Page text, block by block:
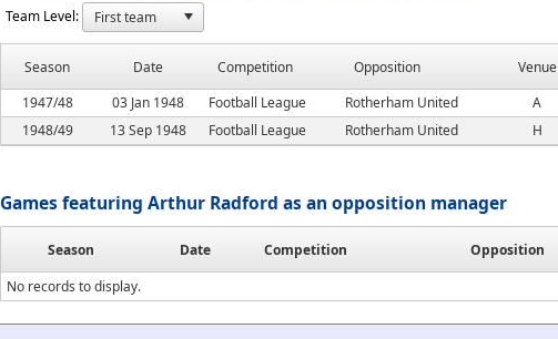
Team Level:
Season Date Competition Opposition Venue
1947/48
03 Jan 1948 Football League Rotherham United A
1948/49
13 Sep 1948 Football League Rotherham United H
Games featuring Arthur Radford as an opposition manager
Season Date Competition Opposition
No records to display.